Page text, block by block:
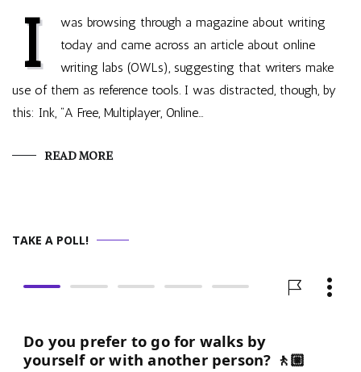
I
was browsing through a magazine about writing
today and came across an article about online
writing labs (OWLs), suggesting that writers make
use of them as reference tools. I was distracted, though, by
this: Ink, “A Free, Multiplayer, Online…
READ MORE
TAKE A POLL!